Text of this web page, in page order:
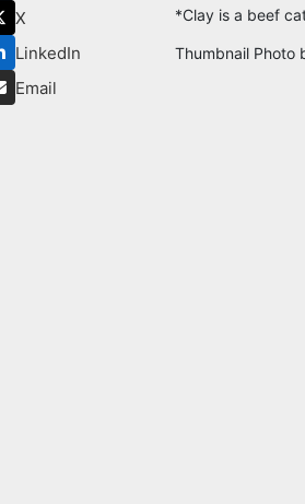
X
LinkedIn
Email
*Clay is a beef
Thumbnail Photo